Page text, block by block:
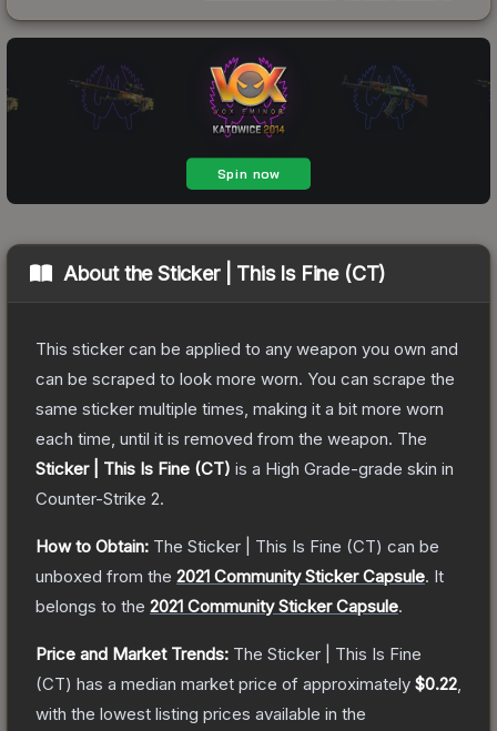
About theSticker | This Is Fine (CT)
This sticker can be applied to any weapon you own and
can be scraped to look more worn. You can scrape the
same sticker multiple times, making it a bit more worn
each time, until it is removed from the weapon. The
Sticker | This Is Fine (CT) is a High Grade-grade skin in
Counter-Strike 2.
How to Obtain: The Sticker | This Is Fine (CT) can be
unboxed from the 2021 Community Sticker Capsule. It
belongs to the 2021 Community Sticker Capsule.
Price and Market Trends: The Sticker | This Is Fine
(CT) has a median market price of approximately $0.22
with the lowest listing prices available in the